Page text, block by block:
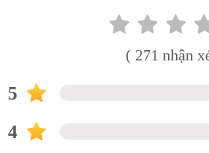
( 271 nhận
5
4